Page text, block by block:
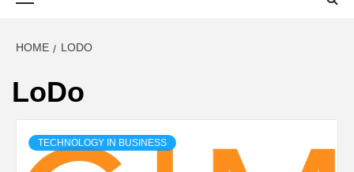
HOME LODO
LoDo
TECHNOLOGY IN BUSINESS